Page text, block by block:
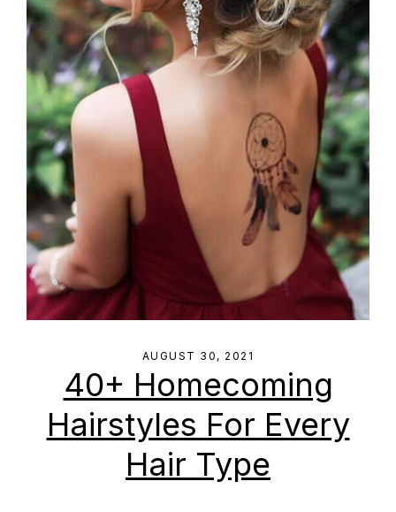
AUGUST 30, 2021
40+ Homecoming
Hairstyles For Every
Hair Type